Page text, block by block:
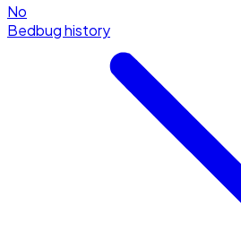
No
Bedbug history